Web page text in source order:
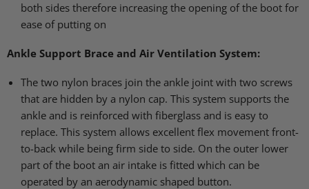
both sides therefore increasing the opening of the boot for
ease of putting on
Ankle Support Brace and Air Ventilation System:
The two nylon braces join the ankle joint with two screws
that are hidden by a nylon cap. This system supports the
ankle and is reinforced with fiberglass and is easy to
replace. This system allows excellent flex movement front-
to-back while being firm side to side. On the outer lower
part of the boot an air intake is fitted which can be
operated by an aerodynamic shaped button.